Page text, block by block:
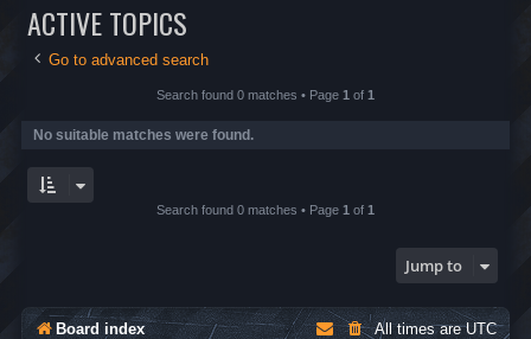
ACTIVE TOPICS
Go to advanced search
Search found 0 matches • Page 1 of 1
No suitable matches were found.
Search found 0 matches • Page 1 of 1
Jump to
Board index All times areUTC